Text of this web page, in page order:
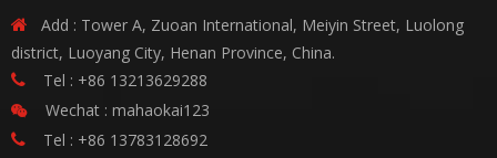

Add : Tower A, Zuoan International, Meiyin Street, Luolong
district, Luoyang City, Henan Province, China.
 Tel : +86 13213629288
 Wechat : mahaokai123
 Tel : +86 13783128692